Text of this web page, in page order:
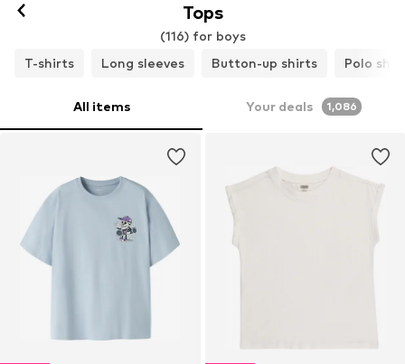
Tops
(116) for boys
T-shirts
Long sleeves Button-up shirts Polo
All items Your deals 1,086